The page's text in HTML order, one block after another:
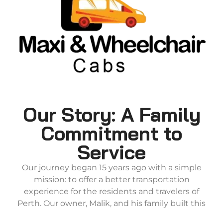
Our Story: A Family
Commitment to
Service
Our journey began 15 years ago with a simple
mission: to offer a better transportation
experience for the residents and travelers of
Perth. Our owner, Malik, and his family built this